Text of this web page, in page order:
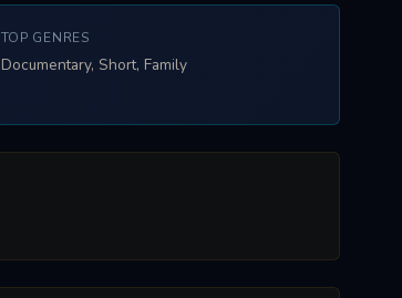
TOP GENRES
Documentary, Short, Family